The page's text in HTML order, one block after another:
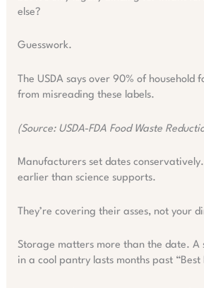
else?
Guesswork.
The USDA says over 90% of household
from misreading these labels.
(Source: USDA-FDA Food Waste
Manufacturers set dates
earlier than science supports.
They’re covering their asses, not your
Storage matters more than the date. A
in a cool pantry lasts months past “Best